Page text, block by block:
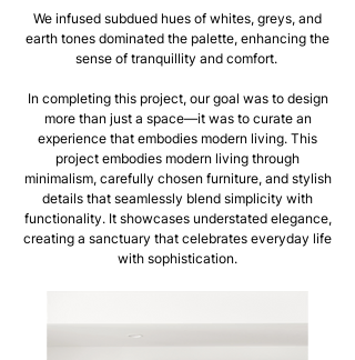
We infused subdued hues of whites, greys, and
earth tones dominated the palette, enhancing the
sense of tranquillity and comfort.
In completing this project, our goal was to design
more than just a space—it was to curate an
experience that embodies modern living. This
project embodies modern living through
minimalism, carefully chosen furniture, and stylish
details that seamlessly blend simplicity with
functionality. It showcases understated elegance,
creating a sanctuary that celebrates everyday life
with sophistication.